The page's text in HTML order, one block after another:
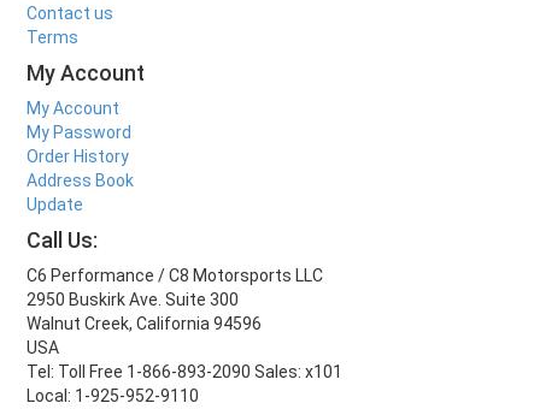
Contact us
Terms
My Account
My Account
My Password
Order History
Address Book
Update
Call Us:
C6 Performance / C8 Motorsports LLC
2950 Buskirk Ave. Suite 300
Walnut Creek, California 94596
USA
Tel: Toll Free 1-866-893-2090 Sales: x101
Local: 1-925-952-9110